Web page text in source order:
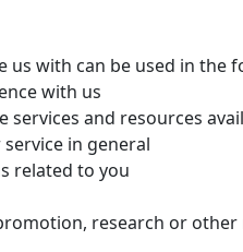
us with can be used in the
with us
services and resources
in general
related to you
research or other